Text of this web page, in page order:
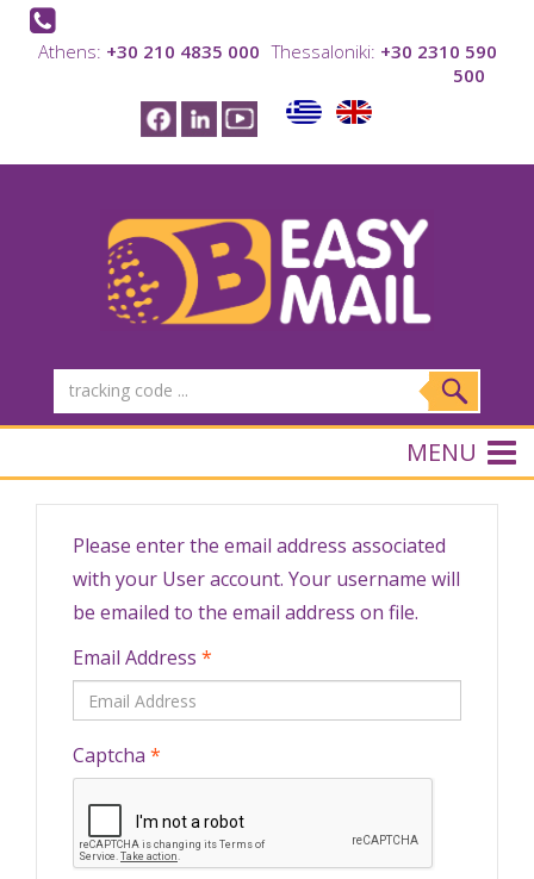
Athens: +30 210 4835 000 Thessaloniki: +30 2310 590
500
MENU
Please enter the email address associated
with your User account. Your username will
be emailed to the email address on file.
Email Address *
Captcha *